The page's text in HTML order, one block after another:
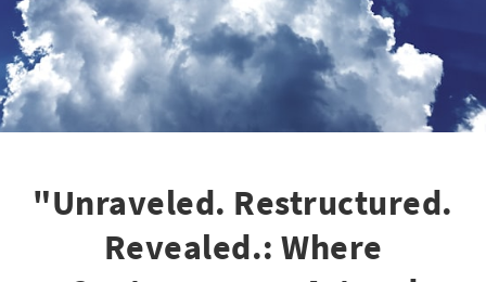
"Unraveled. Restructured.
Revealed.: Where